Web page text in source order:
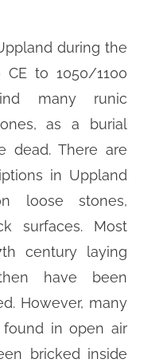
during the
to 1050/1100
many runic
as a burial
dead. There are
in Uppland
loose stones,
surfaces. Most
century laying
have been
However, many
in open air
bricked inside